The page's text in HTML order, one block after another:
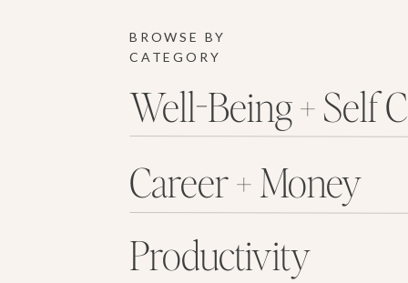
BROWSE BY
CATEGORY
Well-Being + Self
Career + Money
Productivity